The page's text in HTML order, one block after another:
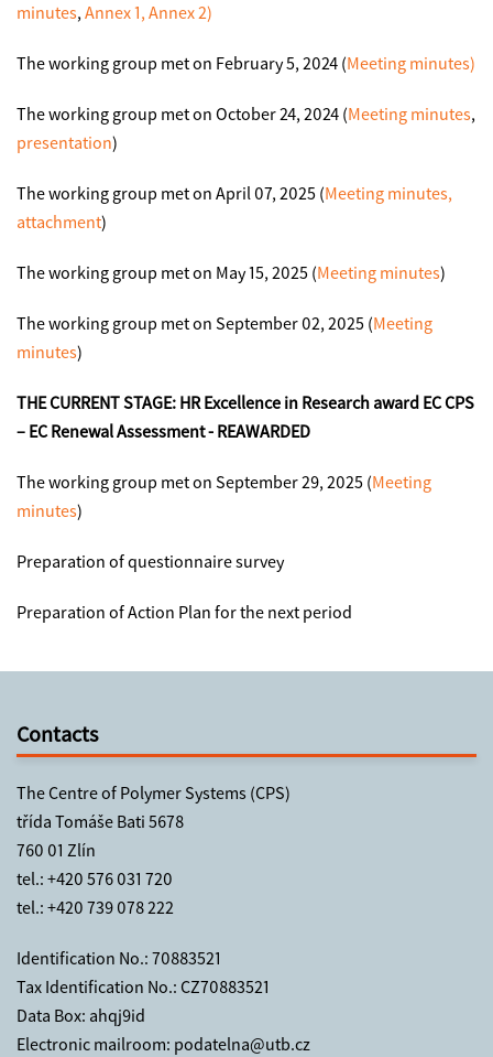
minutes, Annex 1, Annex 2)
The working group met on February 5, 2024 (Meeting minutes)
The working group met on October 24, 2024 (Meeting minutes,
presentation)
The working group met on April 07, 2025 (Meeting minutes,
attachment)
The working group met on May 15, 2025 (Meeting minutes)
The working group met on September 02, 2025 (Meeting
minutes)
THE CURRENT STAGE: HR Excellence in Research award EC CPS
– EC Renewal Assessment - REAWARDED
The working group met on September 29, 2025 (Meeting
minutes)
Preparation of questionnaire survey
Preparation of Action Plan for the next period
Contacts
The Centre of Polymer Systems (CPS)
třída Tomáše Bati 5678
760 01 Zlín
tel.: +420 576 031 720
tel.: +420 739 078 222
Identification No.: 70883521
Tax Identification No.: CZ70883521
Data Box: ahqj9id
Electronic mailroom: podatelna@utb.cz